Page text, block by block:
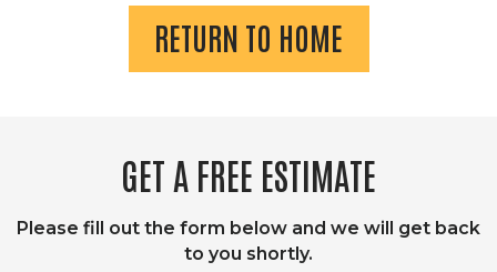
RETURN TO HOME
GET A FREE ESTIMATE
Please fill out the form below and we will get back
to you shortly.